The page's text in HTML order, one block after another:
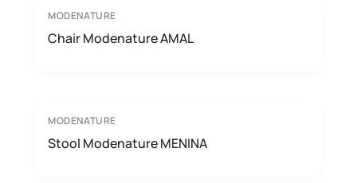
MODENATURE
Chair Modenature AMAL
MODENATURE
Stool Modenature MENINA